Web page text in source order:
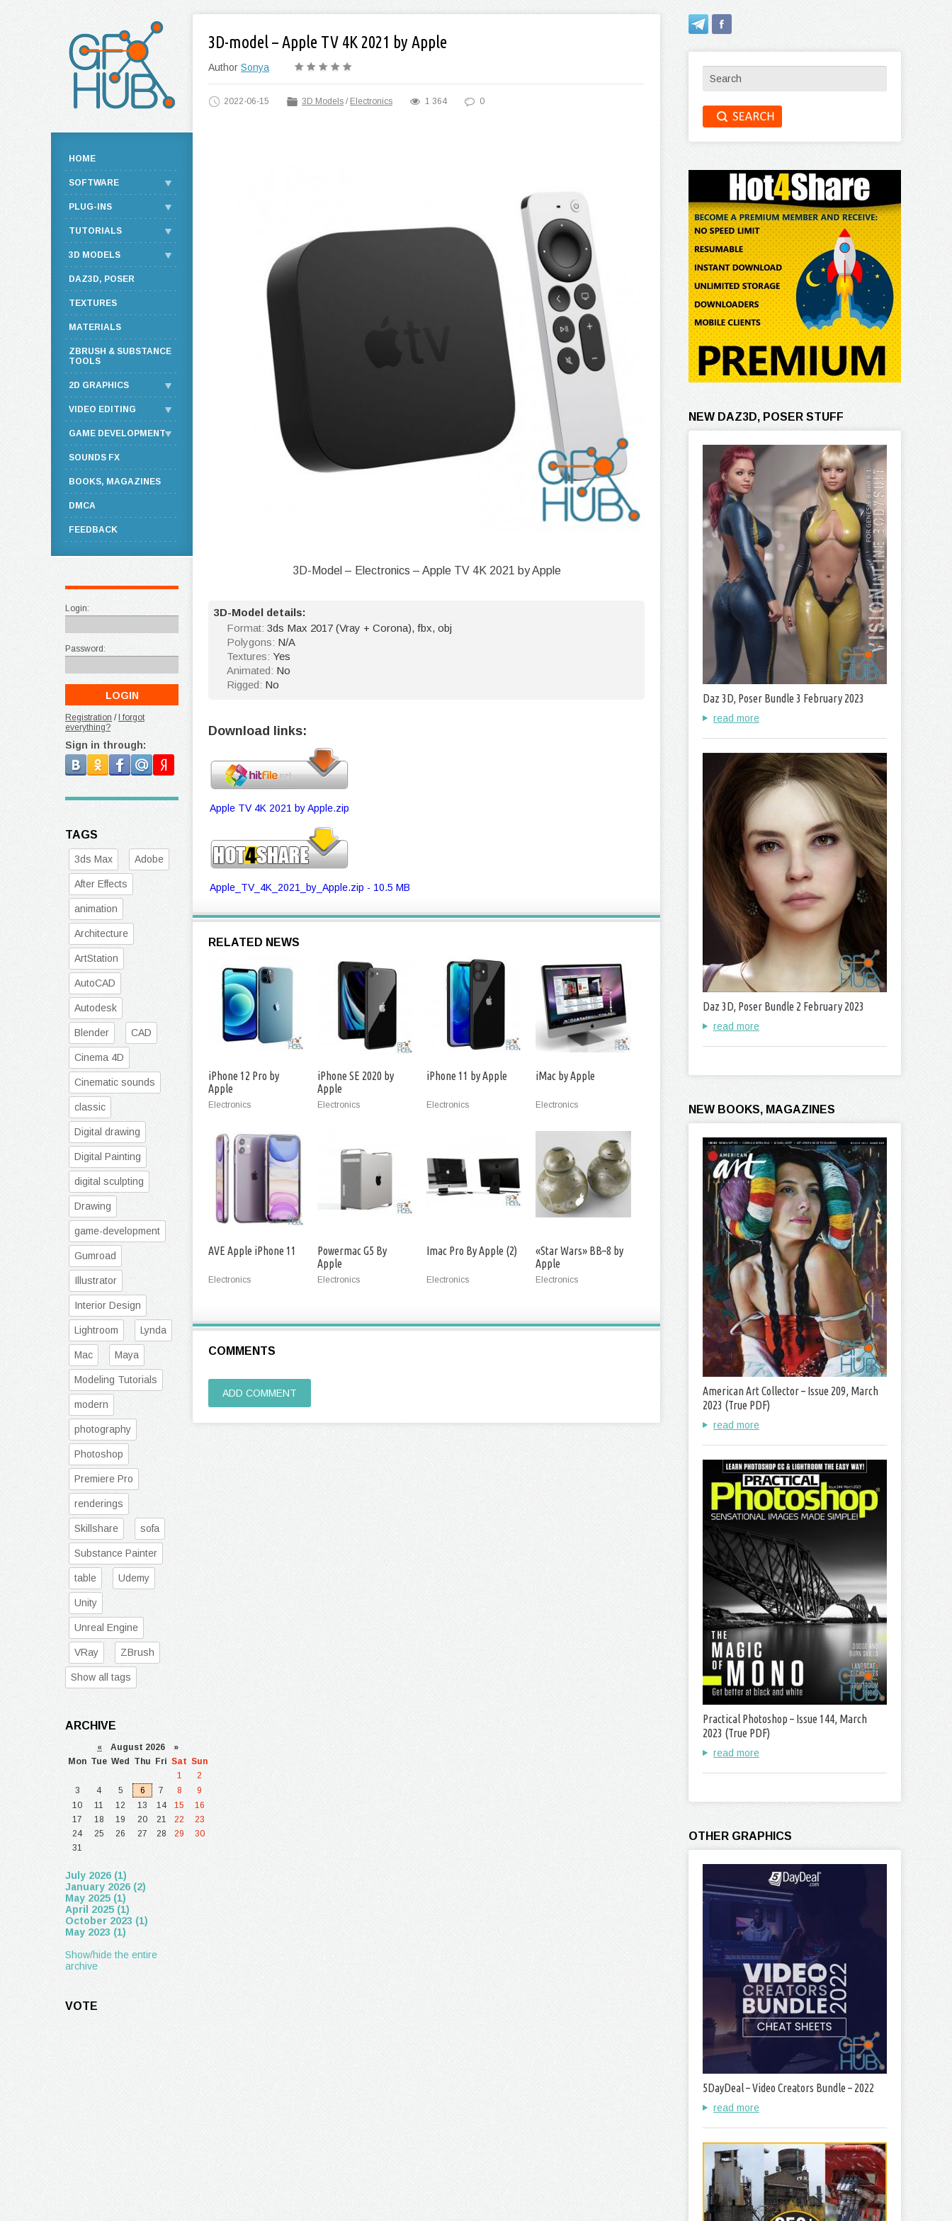
3D-model – Apple TV 4K 2021 by Apple
Author Sonya
2022-06-15 3D Models / Electronics 1 364 0
3D-Model – Electronics – Apple TV 4K 2021 by Apple
3D-Model details:
Format: 3ds Max 2017 (Vray + Corona), fbx, obj
Polygons: N/A
Textures: Yes
Animated: No
Rigged: No
Download links:
Apple TV 4K 2021 by Apple.zip
Apple_TV_4K_2021_by_Apple.zip - 10.5 MB
RELATED NEWS
iPhone 12 Pro by
Apple
Electronics
iPhone SE 2020 by
Apple
Electronics
iPhone 11 by Apple
Electronics
iMac by Apple
Electronics
AVE Apple iPhone 11
Electronics
Powermac G5 By
Apple
Electronics
Imac Pro By Apple (2)
Electronics
«Star Wars» BB–8 by
Apple
Electronics
COMMENTS
ADD COMMENT
HOME
SOFTWARE
PLUG-INS
TUTORIALS
3D MODELS
DAZ3D, POSER
TEXTURES
MATERIALS
ZBRUSH & SUBSTANCE
TOOLS
2D GRAPHICS
VIDEO EDITING
GAME DEVELOPMENT
SOUNDS FX
BOOKS, MAGAZINES
DMCA
FEEDBACK
Login:
Password:
Registration / I forgot
everything?
Sign in through:
TAGS
3ds Max Adobe
After Effects
animation
Architecture
ArtStation
AutoCAD
Autodesk
Blender CAD
Cinema 4D
Cinematic sounds
classic
Digital drawing
Digital Painting
digital sculpting
Drawing
game-development
Gumroad
Illustrator
Interior Design
Lightroom Lynda
Mac Maya
Modeling Tutorials
modern
photography
Photoshop
Premiere Pro
renderings
Skillshare sofa
Substance Painter
table Udemy
Unity
Unreal Engine
VRay ZBrush
Show all tags
ARCHIVE
« August 2026 »
Mon Tue Wed Thu Fri Sat Sun
1
2
3
4 5 6 7 8
9
10
11 12 13 14 15
16
17
18 19 20 21 22
23
24
25 26 27 28 29
30
31
July 2026 (1)
January 2026 (2)
May 2025 (1)
April 2025 (1)
October 2023 (1)
May 2023 (1)
Show/hide the entire
archive
VOTE
NEW DAZ3D, POSER STUFF
Daz 3D, Poser Bundle 3 February 2023
read more
Daz 3D, Poser Bundle 2 February 2023
read more
NEW BOOKS, MAGAZINES
American Art Collector – Issue 209, March
2023 (True PDF)
read more
Practical Photoshop – Issue 144, March
2023 (True PDF)
read more
OTHER GRAPHICS
5DayDeal – Video Creators Bundle – 2022
read more